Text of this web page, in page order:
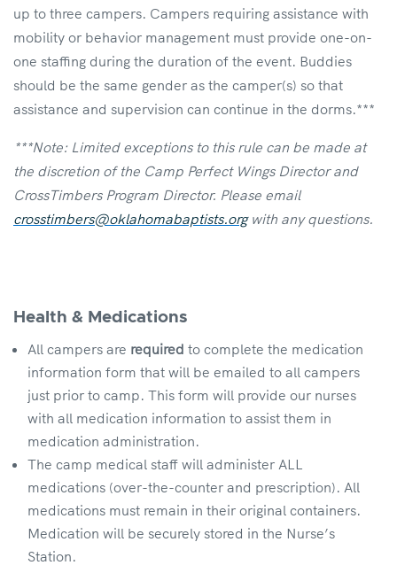
up to three campers. Campers requiring assistance with
mobility or behavior management must provide one-on-
one staffing during the duration of the event. Buddies
should be the same gender as the camper(s) so that
assistance and supervision can continue in the dorms.***
***Note: Limited exceptions to this rule can be made at
the discretion of the Camp Perfect Wings Director and
CrossTimbers Program Director. Please email
crosstimbers@oklahomabaptists.orgwith any questions.
Health & Medications
All campers are required to complete the medication
information form that will be emailed to all campers
just prior to camp. This form will provide our nurses
with all medication information to assist them in
medication administration.
The camp medical staff will administer ALL
medications (over-the-counter and prescription). All
medications must remain in their original containers.
Medication will be securely stored in the Nurse’s
Station.